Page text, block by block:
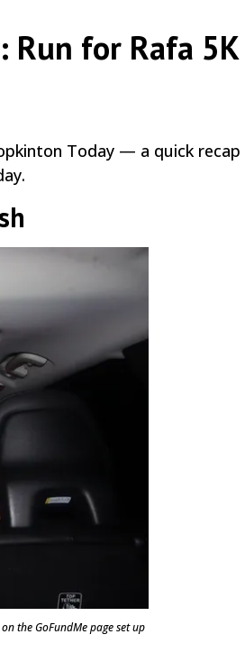
Run for Rafa 5K
Today — a quick
the GoFundMe page set up